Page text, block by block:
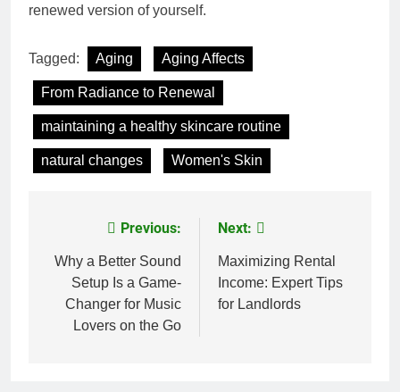
renewed version of yourself.
Tagged: Aging Aging Affects
From Radiance to Renewal
maintaining a healthy skincare routine
natural changes Women's Skin
navigation
Previous:
Why a Better Sound
Setup Is a Game-
Changer for Music
Lovers on the Go
Next:
Maximizing Rental
Income: Expert Tips
for Landlords